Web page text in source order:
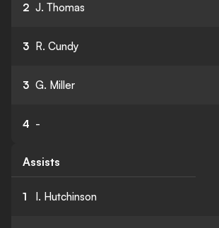
2 J. Thomas
3 R. Cundy
3 G. Miller
4 -
Assists
1 I. Hutchinson